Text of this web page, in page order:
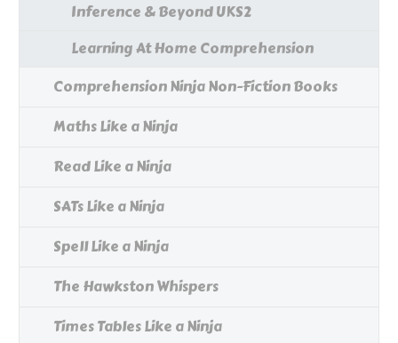
Inference & Beyond UKS2
Learning At Home Comprehension
Comprehension Ninja Non-Fiction Books
Maths Like a Ninja
Read Like a Ninja
SATs Like a Ninja
Spell Like a Ninja
The Hawkston Whispers
Times Tables Like a Ninja